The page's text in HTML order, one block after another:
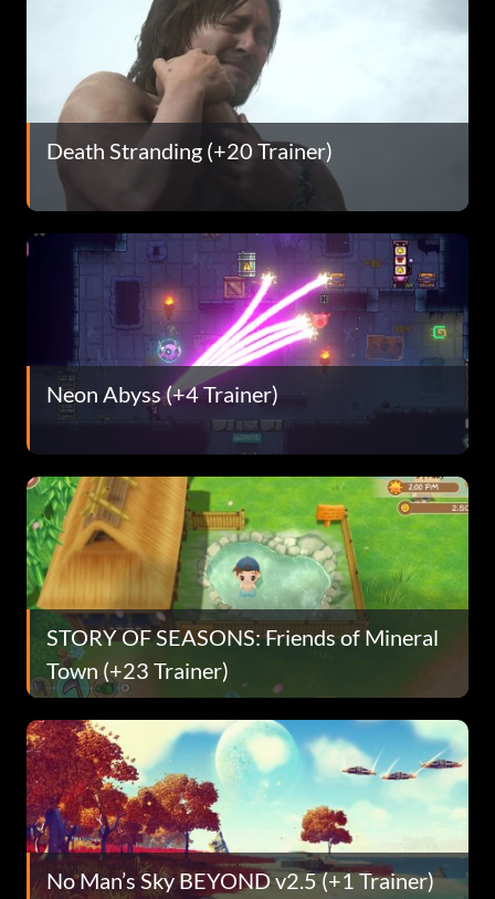
Death Stranding (+20 Trainer)
Neon Abyss (+4 Trainer)
STORY OF SEASONS: Friends of Mineral
Town (+23 Trainer)
No Man’s Sky BEYOND v2.5 (+1 Trainer)